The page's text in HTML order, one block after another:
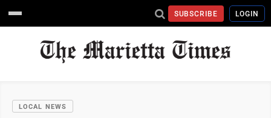
SUBSCRIBE LOGIN
LOCAL NEWS